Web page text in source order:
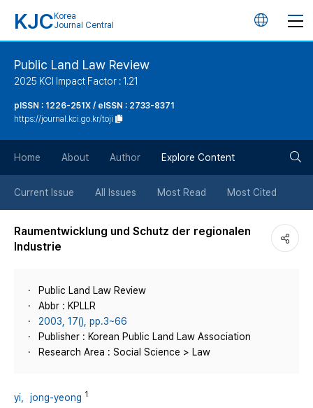
KJC Korea
Journal Central
언
튼
Public Land Law Review
2025 KCI Impact Factor : 1.21
pISSN : 1226-251X / eISSN : 2733-8371
https://journal.kci.go.kr/toji
Home About Author Explore Content
Current Issue All Issues Most Read Most Cited
Raumentwicklung und Schutz der regionalen
Industrie
Public Land Law Review
Abbr : KPLLR
2003, 17(), pp.3~66
Publisher : Korean Public Land Law Association
Research Area : Social Science > Law
yi，jong-yeong 1